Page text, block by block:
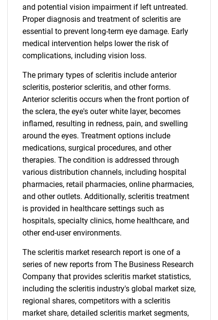
and potential vision impairment if left untreated.
Proper diagnosis and treatment of scleritis are
essential to prevent long-term eye damage. Early
medical intervention helps lower the risk of
complications, including vision loss.
The primary types of scleritis include anterior
scleritis, posterior scleritis, and other forms.
Anterior scleritis occurs when the front portion of
the sclera, the eye's outer white layer, becomes
inflamed, resulting in redness, pain, and swelling
around the eyes. Treatment options include
medications, surgical procedures, and other
therapies. The condition is addressed through
various distribution channels, including hospital
pharmacies, retail pharmacies, online pharmacies,
and other outlets. Additionally, scleritis treatment
is provided in healthcare settings such as
hospitals, specialty clinics, home healthcare, and
other end-user environments.
The scleritis market research report is one of a
series of new reports from The Business Research
Company that provides scleritis market statistics,
including the scleritis industry's global market size,
regional shares, competitors with a scleritis
market share, detailed scleritis market segments,